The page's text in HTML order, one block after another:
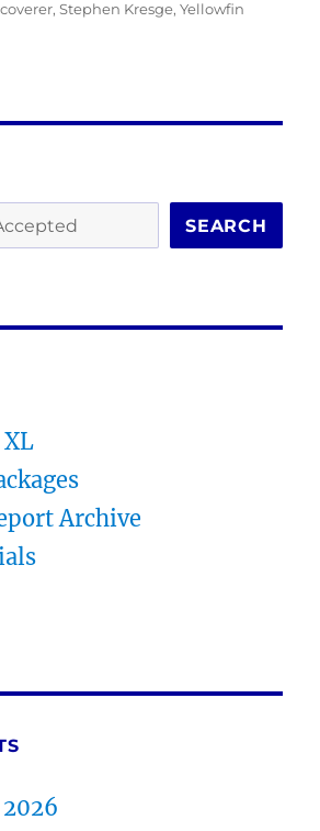
,Stephen Kresge,Yellowfin
SEARCH
Archive